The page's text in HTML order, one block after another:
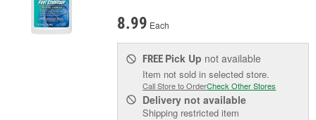
8.99 Each
FREE Pick Up not available
Item not sold in selected store.
Call Store to OrderCheck Other Stores
Delivery not available
Shipping restricted item